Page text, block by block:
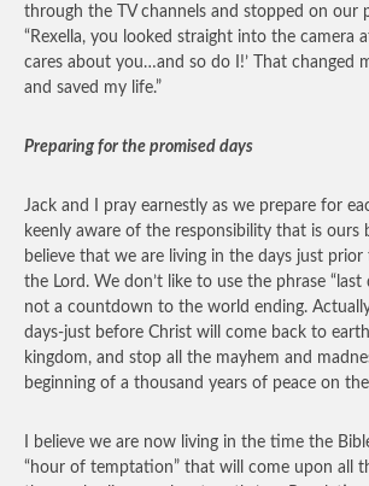
through the TV channels and stopped on our
“Rexella, you looked straight into the camera
cares about you…and so do I!’ That changed
and saved my life.”
Preparing for the promised days
Jack and I pray earnestly as we prepare for
keenly aware of the responsibility that is ours
believe that we are living in the days just
the Lord. We don’t like to use the phrase “last
not a countdown to the world ending.
days-just before Christ will come back to
kingdom, and stop all the mayhem and
beginning of a thousand years of peace on
I believe we are now living in the time the
“hour of temptation” that will come upon all